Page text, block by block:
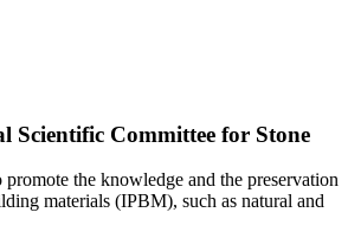
Scientific Committee for Stone
promote the knowledge and the preservation
materials (IPBM), such as natural and